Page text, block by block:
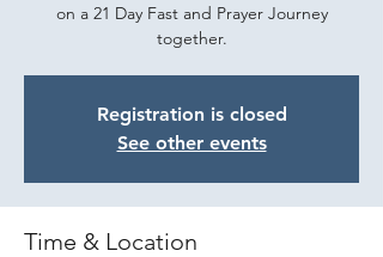
on a 21 Day Fast and Prayer Journey
together.
Registration is closed
See other events
Time & Location